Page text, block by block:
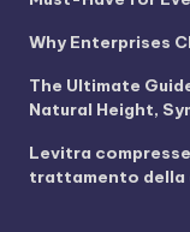
Why Enterprises
The Ultimate
Natural Height,
Levitra
trattamento della